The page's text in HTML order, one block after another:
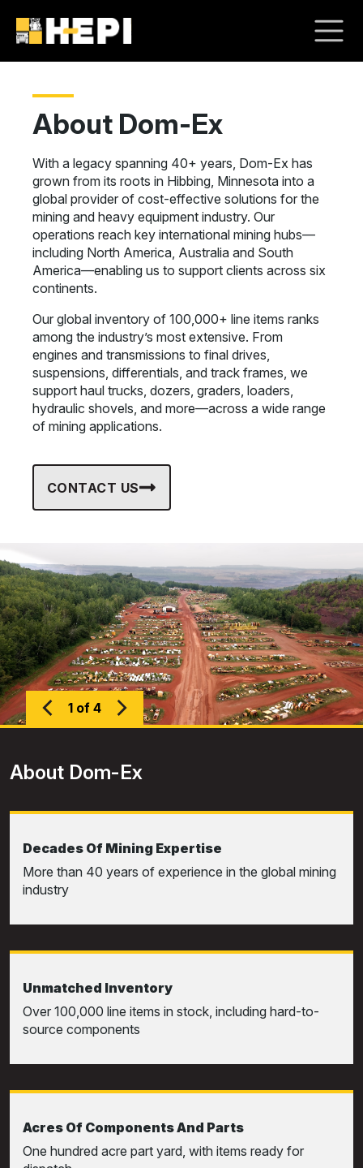
About Dom-Ex
With a legacy spanning 40+ years, Dom-Ex has
grown from its roots in Hibbing, Minnesota into a
global provider of cost-effective solutions for the
mining and heavy equipment industry. Our
operations reach key international mining hubs—
including North America, Australia and South
America—enabling us to support clients across six
continents.
Our global inventory of 100,000+ line items ranks
among the industry’s most extensive. From
engines and transmissions to final drives,
suspensions, differentials, and track frames, we
support haul trucks, dozers, graders, loaders,
hydraulic shovels, and more—across a wide range
of mining applications.
CONTACT US
1 of 4
About Dom-Ex
Decades Of Mining Expertise
More than 40 years of experience in the global mining
industry
Unmatched Inventory
Over 100,000 line items in stock, including hard-to-
source components
Acres Of Components And Parts
One hundred acre part yard, with items ready for